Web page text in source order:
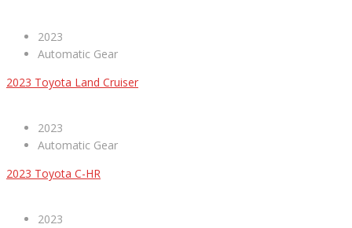
2023
Automatic Gear
2023 Toyota Land Cruiser
2023
Automatic Gear
2023 Toyota C-HR
2023